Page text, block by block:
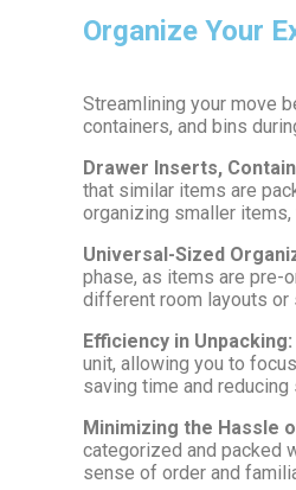
Organize Your
Streamlining your move
containers, and bins
Drawer Inserts,
that similar items are
organizing smaller
Universal-Sized
phase, as items are pre-
different room layouts or
Efficiency in Unpacking:
unit, allowing you to
saving time and
Minimizing the Hassle
categorized and packed
sense of order and